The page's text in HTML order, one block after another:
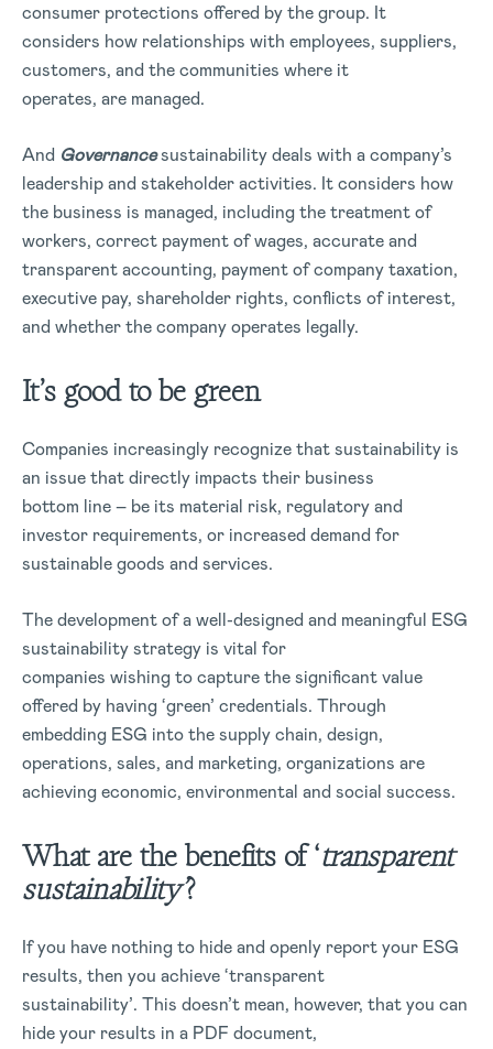
consumer protections offered by the group. It
considers how relationships with employees, suppliers,
customers, and the communities where it
operates, are managed.
And Governancesustainability deals with a company’s
leadership and stakeholder activities. It considers how
the business is managed, including the treatment of
workers, correct payment of wages, accurate and
transparent accounting, payment of company taxation,
executive pay, shareholder rights, conflicts of interest,
and whether the company operates legally.
It’s good to be green
Companies increasingly recognize that sustainability is
an issue that directly impacts their business
bottom line – be its material risk, regulatory and
investor requirements, or increased demand for
sustainable goods and services.
The development of a well-designed and meaningful ESG
sustainability strategy is vital for
companies wishing to capture the significant value
offered by having ‘green’ credentials. Through
embedding ESG into the supply chain, design,
operations, sales, and marketing, organizations are
achieving economic, environmental and social success.
What are the benefits of ‘transparent
sustainability’?
If you have nothing to hide and openly report your ESG
results, then you achieve ‘transparent
sustainability’. This doesn’t mean, however, that you can
hide your results in a PDF document,